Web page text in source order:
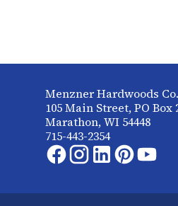
Menzner Hardwoods Co.
105 Main Street, PO Box
Marathon, WI 54448
715-443-2354